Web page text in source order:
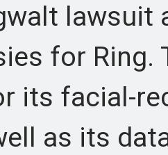
lawsuit
for Ring.
its facial-
as its